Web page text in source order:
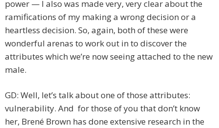
power — I also was made very, very clear about the
ramifications of my making a wrong decision or a
heartless decision. So, again, both of these were
wonderful arenas to work out in to discover the
attributes which we’re now seeing attached to the new
male.
GD: Well, let’s talk about one of those attributes:
vulnerability. And for those of you that don’t know
her, Brené Brown has done extensive research in the